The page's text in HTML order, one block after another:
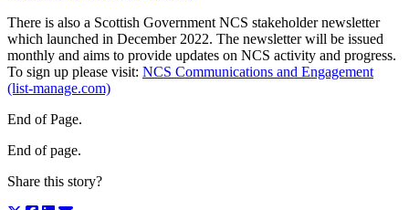
There is also a Scottish Government NCS stakeholder newsletter
which launched in December 2022. The newsletter will be issued
monthly and aims to provide updates on NCS activity and progress.
To sign up please visit: NCS Communications and Engagement
(list-manage.com)
End of Page.
End of page.
Share this story?